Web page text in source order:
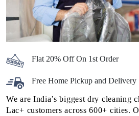
Flat 20% Off On 1st Order
Free Home Pickup and Delivery
We are India’s biggest dry cleaning
Lac+ customers across 600+ cities.